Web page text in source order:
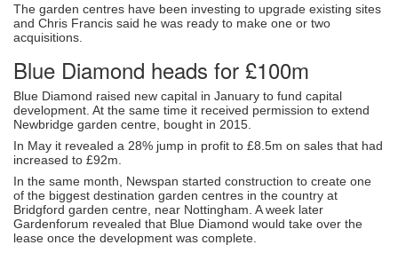
The garden centres have been investing to upgrade existing sites
and Chris Francis said he was ready to make one or two
acquisitions.
Blue Diamond heads for £100m
Blue Diamond raised new capital in January to fund capital
development. At the same time it received permission to extend
Newbridge garden centre, bought in 2015.
In May it revealed a 28% jump in profit to £8.5m on sales that had
increased to £92m.
In the same month, Newspan started construction to create one
of the biggest destination garden centres in the country at
Bridgford garden centre, near Nottingham. A week later
Gardenforum revealed that Blue Diamond would take over the
lease once the development was complete.